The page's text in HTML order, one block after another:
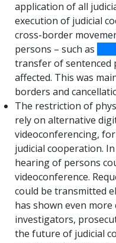
application of all
execution of judicial
cross-border
persons – such as
transfer of sentenced
affected. This was
borders and
The restriction of
rely on alternative
videoconferencing,
judicial cooperation.
hearing of persons
videoconference.
could be transmitted
has shown even
investigators,
the future of judicial